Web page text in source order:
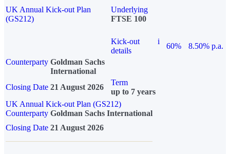
UK Annual Kick-out Plan
(GS212)
Underlying
FTSE 100
Kick-out
details
i
60%
8.50% p.a.
Counterparty Goldman Sachs
International
Closing Date 21 August 2026
Term
up to 7 years
UK Annual Kick-out Plan (GS212)
Counterparty Goldman Sachs International
Closing Date 21 August 2026